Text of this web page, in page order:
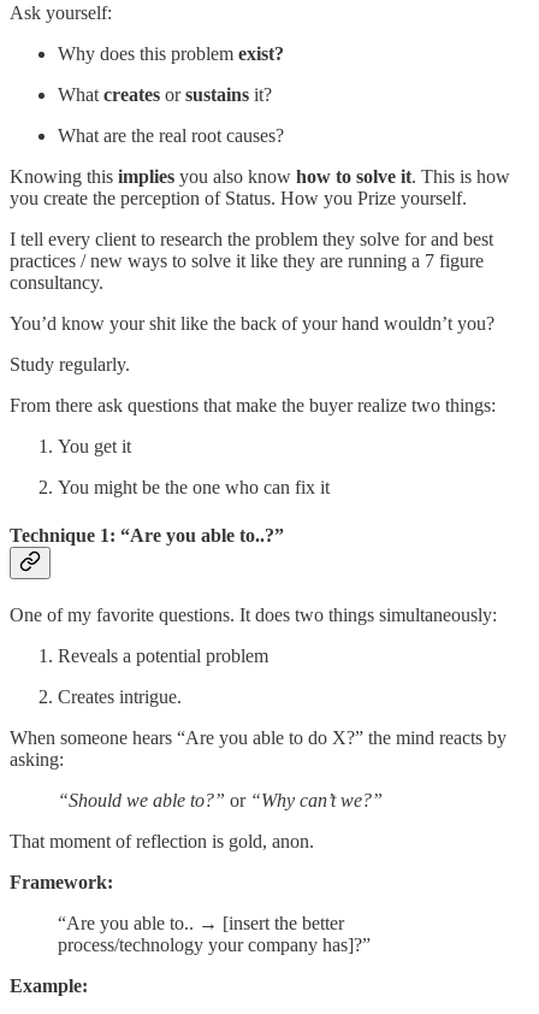
Ask yourself:
Why does this problem exist?
What creates orsustains it?
What are the real root causes?
Knowing this implies you also know how to solve it. This is how
you create the perception of Status. How you Prize yourself.
I tell every client to research the problem they solve for and best
practices / new ways to solve it like they are running a 7 figure
consultancy.
You’d know your shit like the back of your hand wouldn’t you?
Study regularly.
From there ask questions that make the buyer realize two things:
You get it
You might be the one who can fix it
Technique 1: “Are you able to..?”
One of my favorite questions. It does two things simultaneously:
Reveals a potential problem
Creates intrigue.
When someone hears “Are you able to do X?” the mind reacts by
asking:
“Should we able to?” or“Why can’t we?”
That moment of reflection is gold, anon.
Framework:
“Are you able to.. → [insert the better
process/technology your company has]?”
Example: